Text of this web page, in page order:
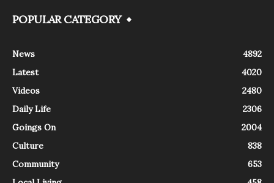
POPULAR CATEGORY
News
4892
Latest
4020
Videos
2480
Daily Life
2306
Goings On
2004
Culture
838
Community
653